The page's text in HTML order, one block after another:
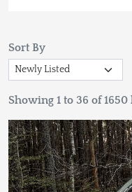
Sort By
Showing 1 to 36 of